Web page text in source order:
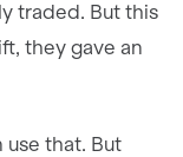
traded. But this
they gave an
that. But